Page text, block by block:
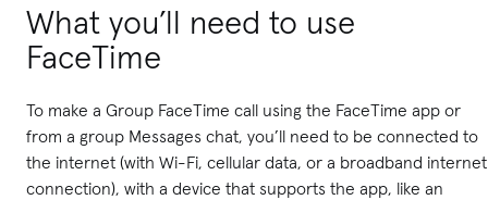
What you’ll need to use
FaceTime
To make a Group FaceTime call using the FaceTime app or
from a group Messages chat, you’ll need to be connected to
the internet (with Wi-Fi, cellular data, or a broadband internet
connection), with a device that supports the app, like an